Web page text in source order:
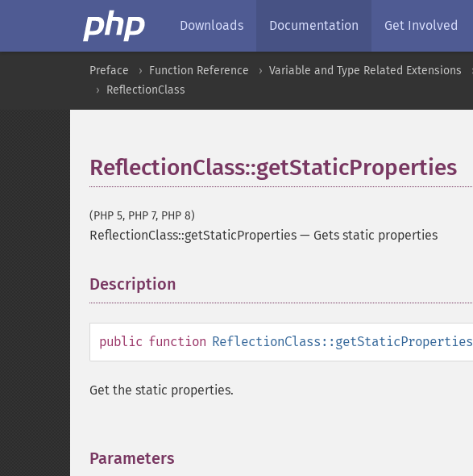
Downloads Documentation Get Involved
Preface Function Reference Variable and Type Related Extensions
ReflectionClass
ReflectionClass::getStaticProperties
(PHP 5, PHP 7, PHP 8)
ReflectionClass::getStaticProperties — Gets static properties
Description
public function ReflectionClass::getStaticProperties
Get the static properties.
Parameters